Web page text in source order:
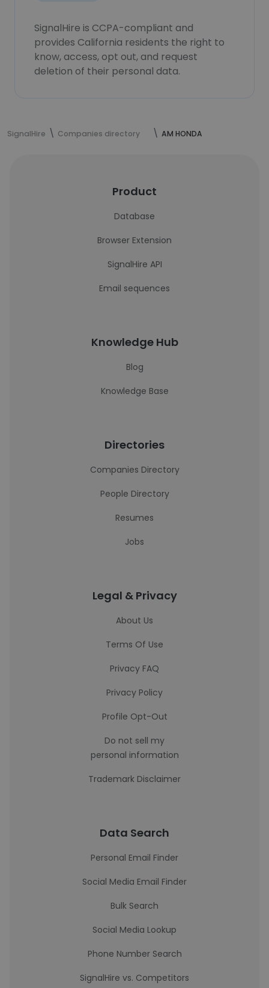
SignalHire is CCPA-compliant and
provides California residents the right to
know, access, opt out, and request
deletion of their personal data.
SignalHire Companies directory AM HONDA
Product
Database
Browser Extension
SignalHire API
Email sequences
Knowledge Hub
Blog
Knowledge Base
Directories
Companies Directory
People Directory
Resumes
Jobs
Legal & Privacy
About Us
Terms Of Use
Privacy FAQ
Privacy Policy
Profile Opt-Out
Do not sell my
personal information
Trademark Disclaimer
Data Search
Personal Email Finder
Social Media Email Finder
Bulk Search
Social Media Lookup
Phone Number Search
SignalHire vs. Competitors